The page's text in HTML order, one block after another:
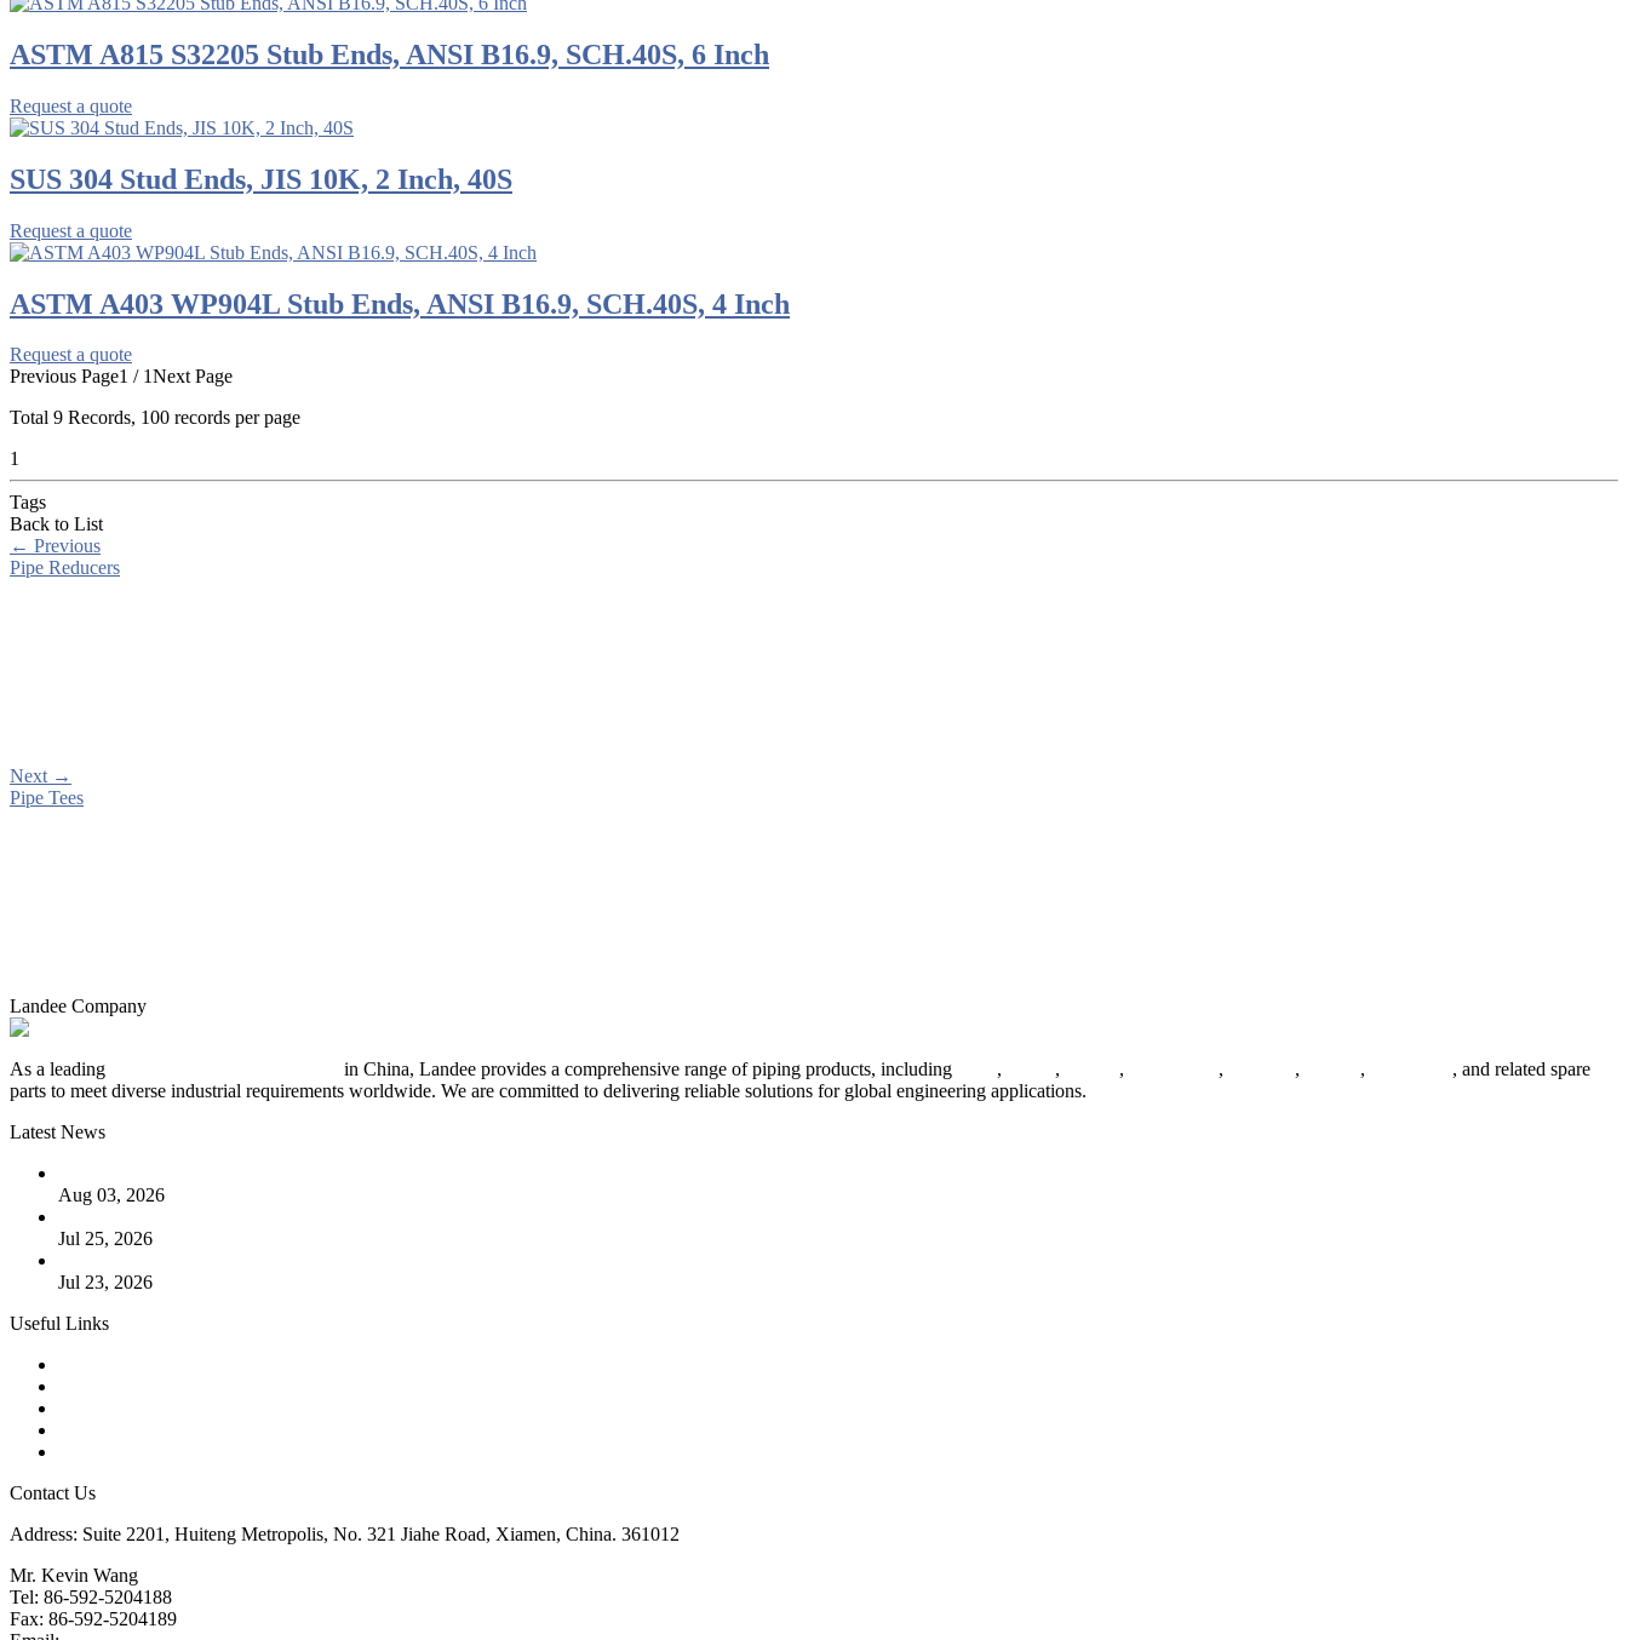
ASTM A815 S32205 Stub Ends, ANSI B16.9, SCH.40S, 6 Inch
Request a quote
SUS 304 Stud Ends, JIS 10K, 2 Inch, 40S
Request a quote
ASTM A403 WP904L Stub Ends, ANSI B16.9, SCH.40S, 4 Inch
Request a quote
Previous Page1 / 1Next Page
Total 9 Records, 100 records per page
1
Tags
Back to List
← Previous
Pipe Reducers
Next →
Pipe Tees
Landee Company
As a leading in China, Landee provides a comprehensive range of piping products, including , , , , , ,
, and related spare
parts to meet diverse industrial requirements worldwide. We are committed to delivering reliable solutions for global engineering applications.
Latest News
Aug 03, 2026
Jul 25, 2026
Jul 23, 2026
Useful Links
Contact Us
Address: Suite 2201, Huiteng Metropolis, No. 321 Jiahe Road, Xiamen, China. 361012
Mr. Kevin Wang
Tel: 86-592-5204188
Fax: 86-592-5204189